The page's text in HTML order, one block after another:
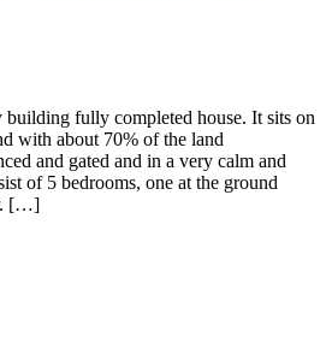
building fully completed house. It sits on
with about 70% of the land
and gated and in a very calm and
of 5 bedrooms, one at the ground
[…]